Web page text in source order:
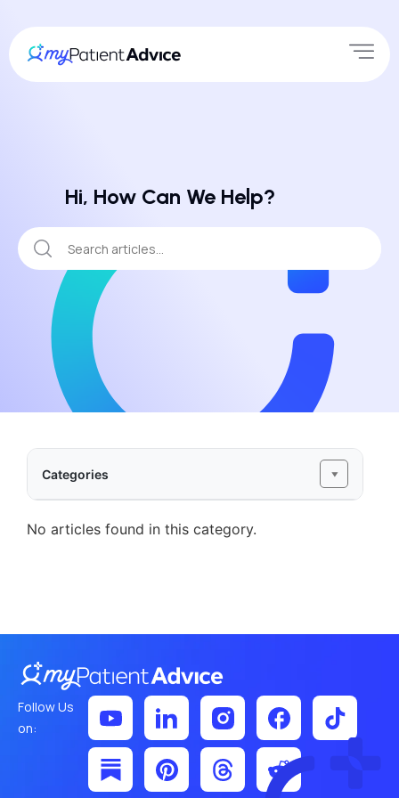
Hi, How Can We Help?
Categories
No articles found in this category.
Follow Us
on: